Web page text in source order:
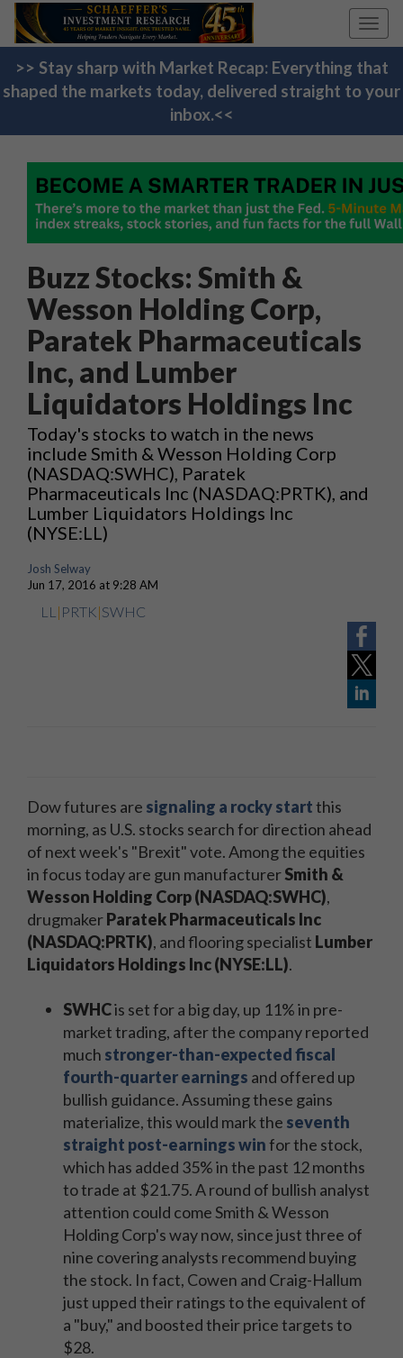
>> Stay sharp with Market Recap: Everything that
shaped the markets today, delivered straight to your
inbox.<<
Buzz Stocks: Smith &
Wesson Holding Corp,
Paratek Pharmaceuticals
Inc, and Lumber
Liquidators Holdings Inc
Today's stocks to watch in the news
include Smith & Wesson Holding Corp
(NASDAQ:SWHC), Paratek
Pharmaceuticals Inc (NASDAQ:PRTK), and
Lumber Liquidators Holdings Inc
(NYSE:LL)
Josh Selway
Jun 17, 2016 at 9:28 AM
LL | PRTK|SWHC
Dow futures are signaling a rocky startthis
morning, as U.S. stocks search for direction ahead
of next week's "Brexit" vote. Among the equities
in focus today are gun manufacturerSmith &
Wesson Holding Corp (NASDAQ:SWHC),
drugmakerParatek Pharmaceuticals Inc
(NASDAQ:PRTK), and flooring specialist Lumber
Liquidators Holdings Inc (NYSE:LL).
SWHCis set for a big day, up 11% in pre-
market trading, after the company reported
much stronger-than-expected fiscal
fourth-quarter earnings and offered up
bullish guidance. Assuming these gains
materialize, this would mark the seventh
straight post-earnings winfor the stock,
which has added 35% in the past 12 months
to trade at $21.75. A round of bullish analyst
attention could come Smith & Wesson
Holding Corp's way now, since just three of
nine covering analysts recommend buying
the stock. In fact, Cowen and Craig-Hallum
just upped their ratings to the equivalent of
a "buy," and boosted their price targets to
$28.